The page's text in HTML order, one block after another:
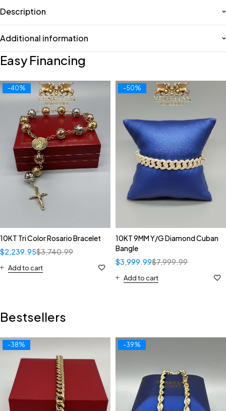
Description
Additional information
Easy Financing
-40%
10KT Tri Color Rosario Bracelet
$3,740.99
$2,239.95
Add to cart
-50%
10KT 9MM Y/G Diamond Cuban
Bangle
$7,999.99
$3,999.99
Add to cart
Bestsellers
-38% -39%